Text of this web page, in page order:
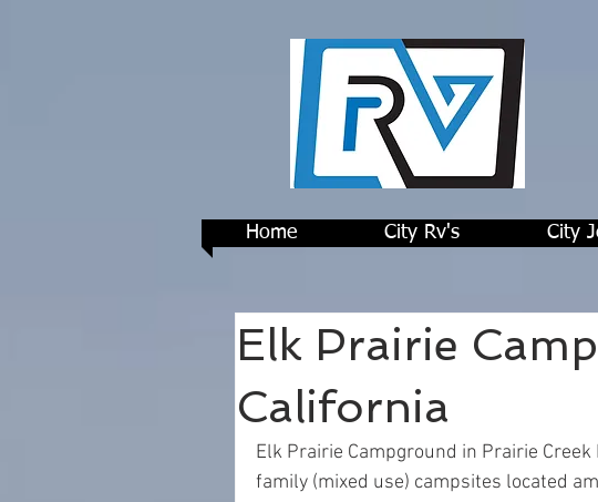
Home City Rv's City
Elk Prairie
California
Elk Prairie Campground in Prairie
family (mixed use) campsites located